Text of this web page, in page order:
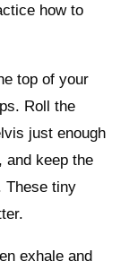
how to
top of your
Roll the
just enough
and keep the
These tiny
exhale and